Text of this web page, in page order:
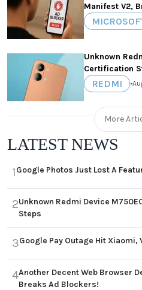
Manifest V2,
Unknown
Certification
REDMI •
More
LATEST NEWS
1Google Photos Just Lost A
2Unknown Redmi Device
Steps
3Google Pay Outage Hit Xiaomi,
4Another Decent Web Browser
Breaks Ad Blockers!